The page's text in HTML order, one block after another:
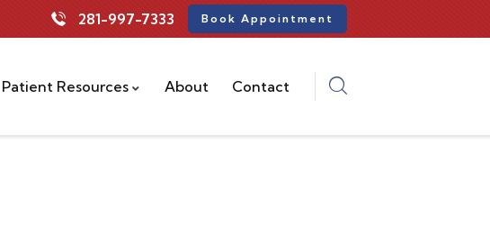
281-997-7333 Book Appointment
Patient Resources About Contact